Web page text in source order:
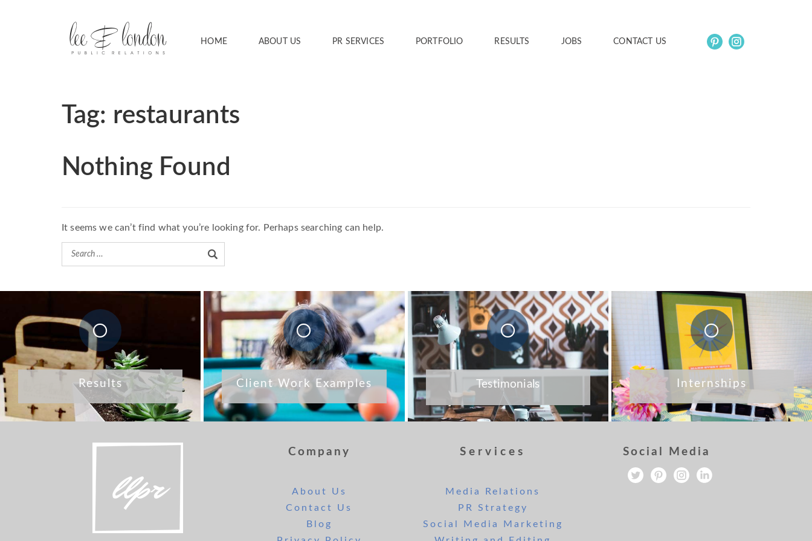
HOME ABOUT US PR SERVICES PORTFOLIO RESULTS JOBS CONTACT US
Tag: restaurants
Nothing Found
It seems we can’t find what you’re looking for. Perhaps searching can help.
Results Client Work Examples Testimonials Internships
Company
About Us
Contact Us
Blog
Services
Media Relations
PR Strategy
Social Media Marketing
Social Media